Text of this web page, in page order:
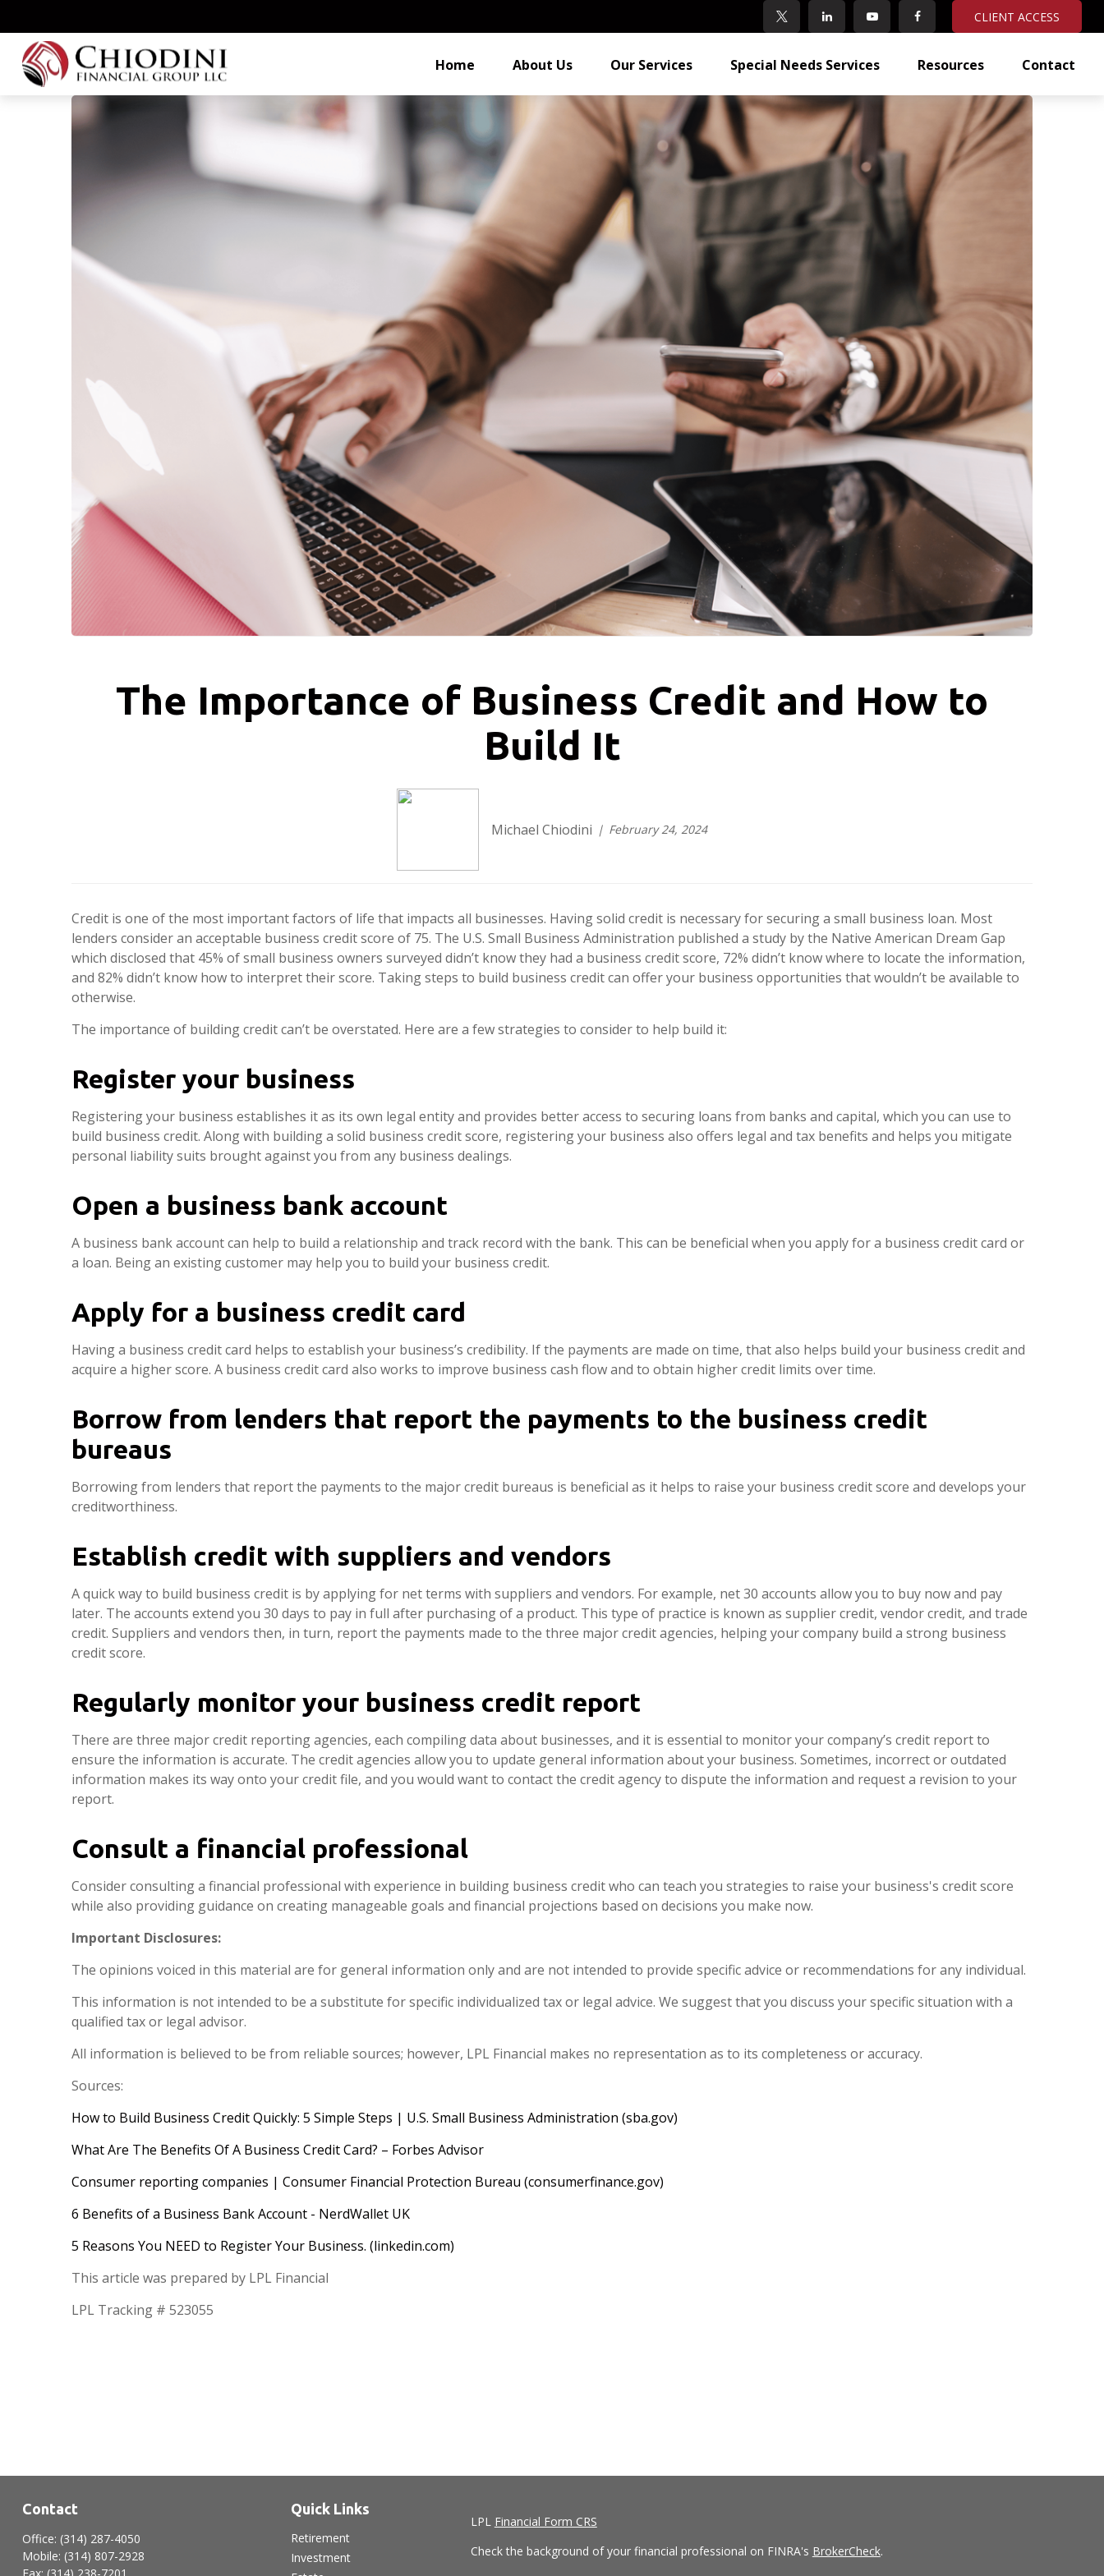
CLIENT ACCESS
Home About Us Our Services Special Needs Services Resources Contact
The Importance of Business Credit and How to
Build It
Michael Chiodini February 24, 2024
Credit is one of the most important factors of life that impacts all businesses. Having solid credit is necessary for securing a small business loan. Most
lenders consider an acceptable business credit score of 75. The U.S. Small Business Administration published a study by the Native American Dream Gap
which disclosed that 45% of small business owners surveyed didn’t know they had a business credit score, 72% didn’t know where to locate the information,
and 82% didn’t know how to interpret their score. Taking steps to build business credit can offer your business opportunities that wouldn’t be available to
otherwise.
The importance of building credit can’t be overstated. Here are a few strategies to consider to help build it:
Register your business
Registering your business establishes it as its own legal entity and provides better access to securing loans from banks and capital, which you can use to
build business credit. Along with building a solid business credit score, registering your business also offers legal and tax benefits and helps you mitigate
personal liability suits brought against you from any business dealings.
Open a business bank account
A business bank account can help to build a relationship and track record with the bank. This can be beneficial when you apply for a business credit card or
a loan. Being an existing customer may help you to build your business credit.
Apply for a business credit card
Having a business credit card helps to establish your business’s credibility. If the payments are made on time, that also helps build your business credit and
acquire a higher score. A business credit card also works to improve business cash flow and to obtain higher credit limits over time.
Borrow from lenders that report the payments to the business credit
bureaus
Borrowing from lenders that report the payments to the major credit bureaus is beneficial as it helps to raise your business credit score and develops your
creditworthiness.
Establish credit with suppliers and vendors
A quick way to build business credit is by applying for net terms with suppliers and vendors. For example, net 30 accounts allow you to buy now and pay
later. The accounts extend you 30 days to pay in full after purchasing of a product. This type of practice is known as supplier credit, vendor credit, and trade
credit. Suppliers and vendors then, in turn, report the payments made to the three major credit agencies, helping your company build a strong business
credit score.
Regularly monitor your business credit report
There are three major credit reporting agencies, each compiling data about businesses, and it is essential to monitor your company’s credit report to
ensure the information is accurate. The credit agencies allow you to update general information about your business. Sometimes, incorrect or outdated
information makes its way onto your credit file, and you would want to contact the credit agency to dispute the information and request a revision to your
report.
Consult a financial professional
Consider consulting a financial professional with experience in building business credit who can teach you strategies to raise your business's credit score
while also providing guidance on creating manageable goals and financial projections based on decisions you make now.
Important Disclosures:
The opinions voiced in this material are for general information only and are not intended to provide specific advice or recommendations for any individual.
This information is not intended to be a substitute for specific individualized tax or legal advice. We suggest that you discuss your specific situation with a
qualified tax or legal advisor.
All information is believed to be from reliable sources; however, LPL Financial makes no representation as to its completeness or accuracy.
Sources:
How to Build Business Credit Quickly: 5 Simple Steps | U.S. Small Business Administration (sba.gov)
What Are The Benefits Of A Business Credit Card? – Forbes Advisor
Consumer reporting companies | Consumer Financial Protection Bureau (consumerfinance.gov)
6 Benefits of a Business Bank Account - NerdWallet UK
5 Reasons You NEED to Register Your Business. (linkedin.com)
This article was prepared by LPL Financial
LPL Tracking # 523055
Contact
Office: (314) 287-4050
Mobile: (314) 807-2928
Quick Links
Retirement
Investment
LPL Financial Form CRS
Check the background of your financial professional on FINRA's BrokerCheck.